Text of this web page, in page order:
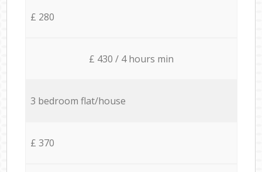
£ 280
£ 430 / 4 hours min
3 bedroom flat/house
£ 370